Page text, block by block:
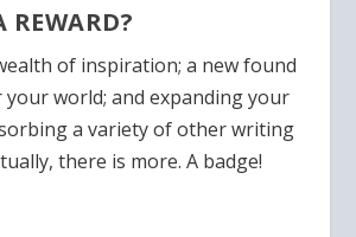
REWARD?
of inspiration; a new found
world; and expanding your
rbing a variety of other writing
there is more. A badge!